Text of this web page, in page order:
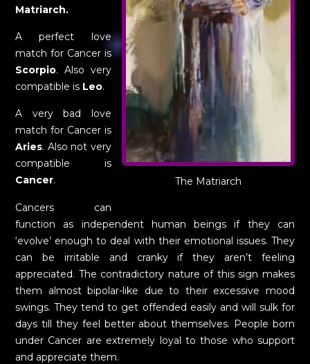
The Matriarch
Matriarch.
A perfect love
match for Cancer is
Scorpio. Also very
compatible is Leo.
A very bad love
match for Cancer is
Aries. Also not very
compatible is
Cancer.
Cancers can
function as independent human beings if they can
‘evolve’ enough to deal with their emotional issues. They
can be irritable and cranky if they aren’t feeling
appreciated. The contradictory nature of this sign makes
them almost bipolar-like due to their excessive mood
swings. They tend to get offended easily and will sulk for
days till they feel better about themselves. People born
under Cancer are extremely loyal to those who support
and appreciate them.